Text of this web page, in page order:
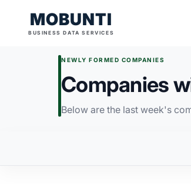
MOBUNTI
BUSINESS DATA SERVICES
NEWLY FORMED COMPANIES
Companies
Below are the last week's